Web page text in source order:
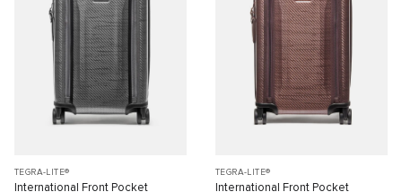
TEGRA-LITE®
International Front Pocket
TEGRA-LITE®
International Front Pocket